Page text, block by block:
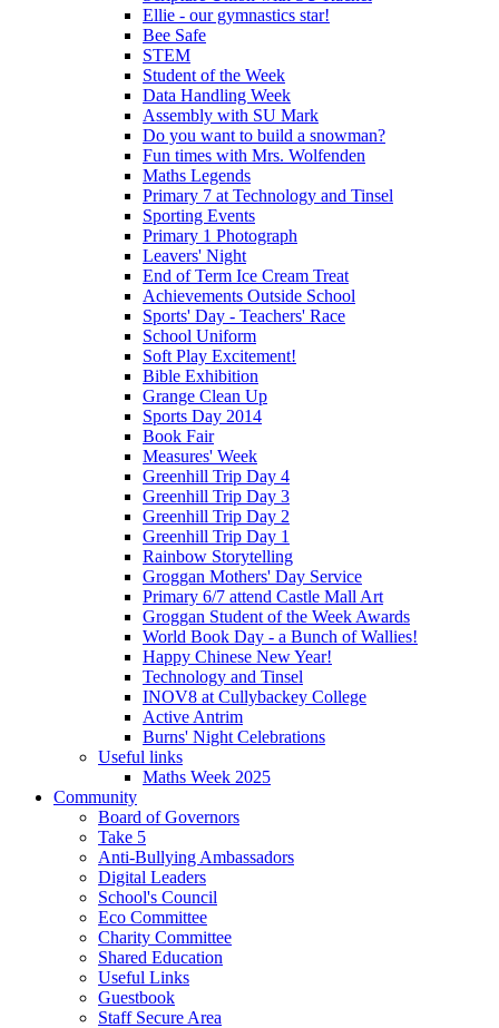
Ellie - our gymnastics star!
Bee Safe
STEM
Student of the Week
Data Handling Week
Assembly with SU Mark
Do you want to build a snowman?
Fun times with Mrs. Wolfenden
Maths Legends
Primary 7 at Technology and Tinsel
Sporting Events
Primary 1 Photograph
Leavers' Night
End of Term Ice Cream Treat
Achievements Outside School
Sports' Day - Teachers' Race
School Uniform
Soft Play Excitement!
Bible Exhibition
Grange Clean Up
Sports Day 2014
Book Fair
Measures' Week
Greenhill Trip Day 4
Greenhill Trip Day 3
Greenhill Trip Day 2
Greenhill Trip Day 1
Rainbow Storytelling
Groggan Mothers' Day Service
Primary 6/7 attend Castle Mall Art
Groggan Student of the Week Awards
World Book Day - a Bunch of Wallies!
Happy Chinese New Year!
Technology and Tinsel
INOV8 at Cullybackey College
Active Antrim
Burns' Night Celebrations
Useful links
Maths Week 2025
Community
Board of Governors
Take 5
Anti-Bullying Ambassadors
Digital Leaders
School's Council
Eco Committee
Charity Committee
Shared Education
Useful Links
Guestbook
Staff Secure Area